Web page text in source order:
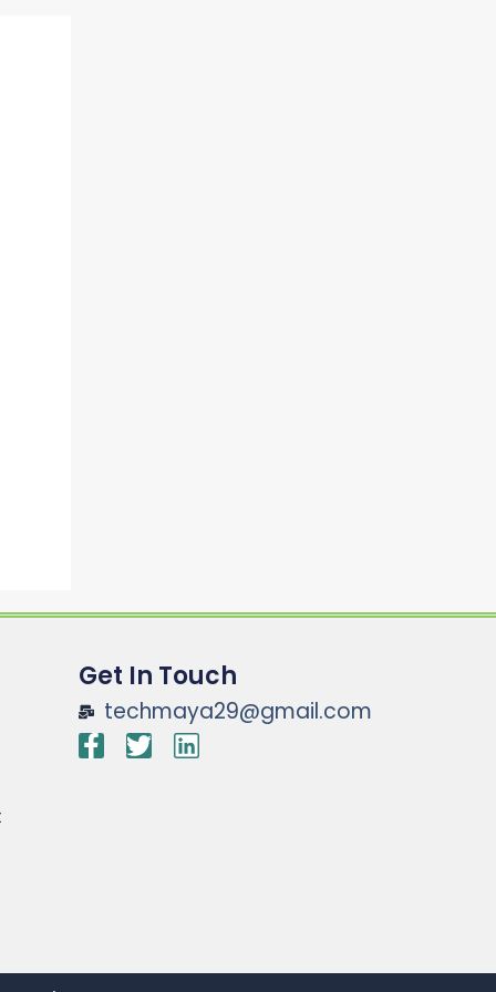
Get In Touch
techmaya29@gmail.com